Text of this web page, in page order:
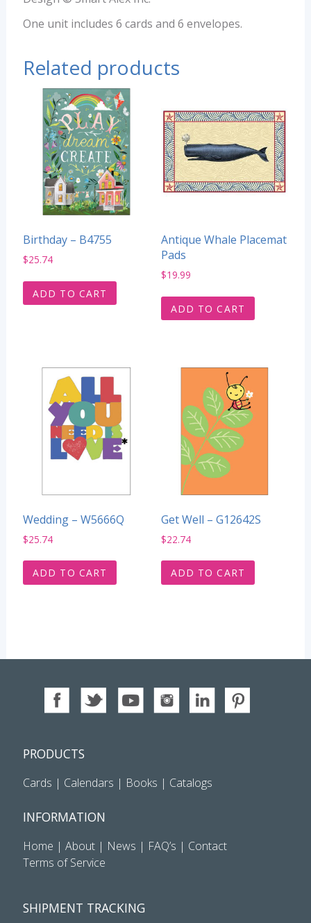
One unit includes 6 cards and 6 envelopes.
Related products
Birthday – B4755
$25.74
ADD TO CART
Antique Whale Placemat
Pads
$19.99
ADD TO CART
Wedding – W5666Q
$25.74
ADD TO CART
Get Well – G12642S
$22.74
ADD TO CART
PRODUCTS
Cards | Calendars | Books | Catalogs
INFORMATION
Home | About| News | FAQ’s | Contact
Terms of Service
SHIPMENT TRACKING